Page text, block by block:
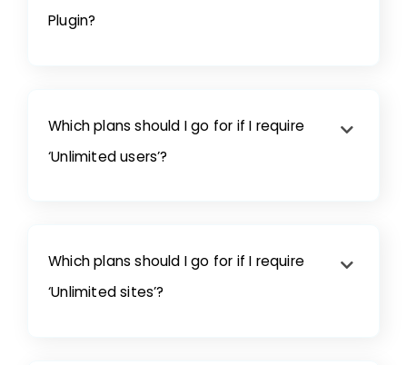
Plugin?
Which plans should I go for if I require
‘Unlimited users’?
Which plans should I go for if I require
‘Unlimited sites’?